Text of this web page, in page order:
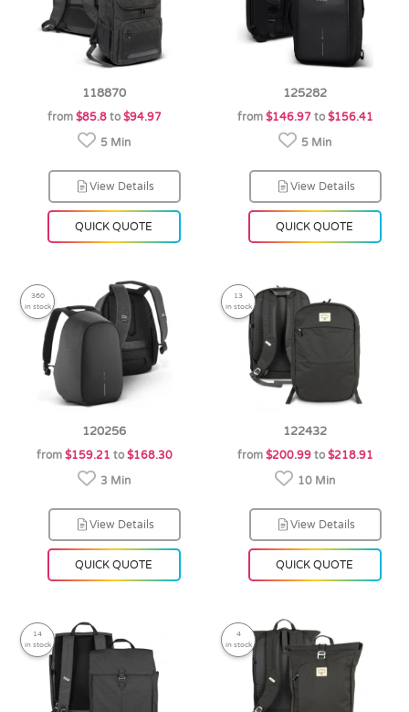
118870
from $85.8to $94.97
5 Min
View Details
QUICK QUOTE
125282
from $146.97to $156.41
5 Min
View Details
QUICK QUOTE
360
in stock
120256
from $159.21 to $168.30
3 Min
View Details
QUICK QUOTE
13
in stock
122432
from $200.99to $218.91
10 Min
View Details
QUICK QUOTE
14
in stock
4
in stock